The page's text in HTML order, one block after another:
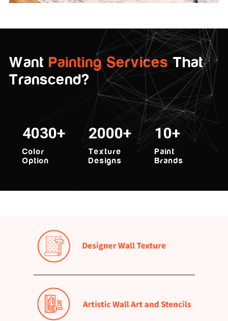
Want Painting ServicesThat
Transcend?
5000
Color
Option
2000
Texture
Designs
10
Paint
Brands